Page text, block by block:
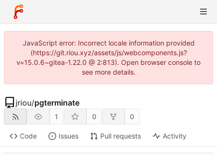
JavaScript error: Incorrect locale information provided
(https://git.riou.xyz/assets/js/webcomponents.js?
v=15.0.6~gitea-1.22.0 @ 2:813). Open browser console to
see more details.
jriou/pgterminate
1 0 0
Code Issues Pull requests Activity